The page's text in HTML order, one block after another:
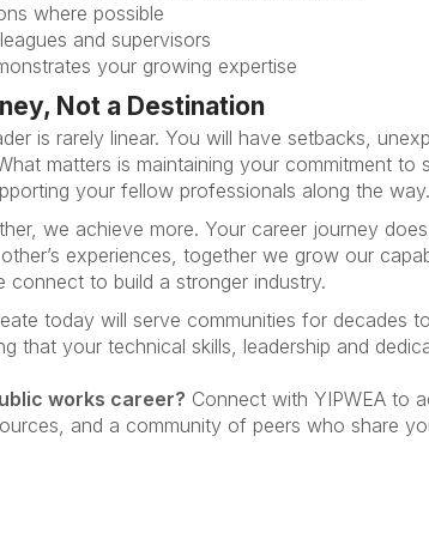
where possible
and supervisors
your growing expertise
Not a Destination
is rarely linear. You will have setbacks,
matters is maintaining your commitment to
your fellow professionals along the way.
we achieve more. Your career journey
experiences, together we grow our
connect to build a stronger industry.
today will serve communities for decades
that your technical skills, leadership and
works career? Connect with YIPWEA to
and a community of peers who share